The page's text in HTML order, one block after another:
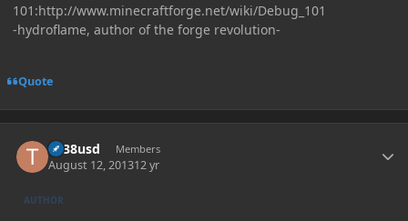
101:http://www.minecraftforge.net/wiki/Debug_101
-hydroflame, author of the forge revolution-
Quote
tlr38usd Members
August 12, 201312 yr
AUTHOR